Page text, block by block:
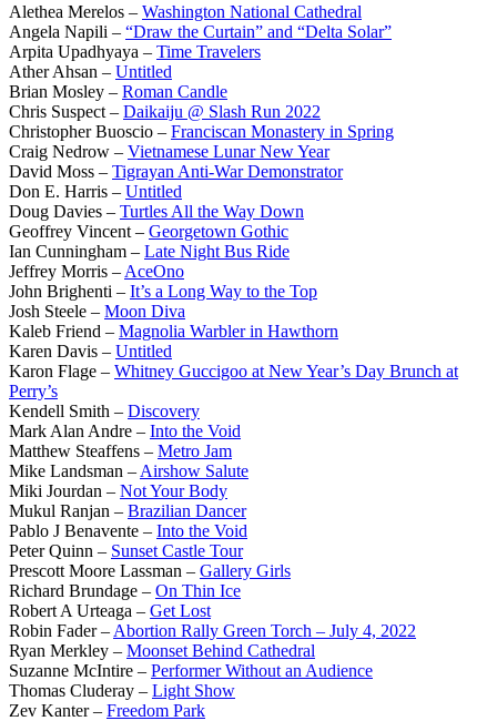
Alethea Merelos – Washington National Cathedral
Angela Napili – “Draw the Curtain” and “Delta Solar”
Arpita Upadhyaya – Time Travelers
Ather Ahsan – Untitled
Brian Mosley – Roman Candle
Chris Suspect – Daikaiju @ Slash Run 2022
Christopher Buoscio – Franciscan Monastery in Spring
Craig Nedrow – Vietnamese Lunar New Year
David Moss – Tigrayan Anti-War Demonstrator
Don E. Harris – Untitled
Doug Davies – Turtles All the Way Down
Geoffrey Vincent – Georgetown Gothic
Ian Cunningham – Late Night Bus Ride
Jeffrey Morris – AceOno
John Brighenti – It’s a Long Way to the Top
Josh Steele – Moon Diva
Kaleb Friend – Magnolia Warbler in Hawthorn
Karen Davis – Untitled
Karon Flage – Whitney Guccigoo at New Year’s Day Brunch at
Perry’s
Kendell Smith – Discovery
Mark Alan Andre – Into the Void
Matthew Steaffens – Metro Jam
Mike Landsman – Airshow Salute
Miki Jourdan – Not Your Body
Mukul Ranjan – Brazilian Dancer
Pablo J Benavente – Into the Void
Peter Quinn – Sunset Castle Tour
Prescott Moore Lassman – Gallery Girls
Richard Brundage – On Thin Ice
Robert A Urteaga – Get Lost
Robin Fader – Abortion Rally Green Torch – July 4, 2022
Ryan Merkley – Moonset Behind Cathedral
Suzanne McIntire – Performer Without an Audience
Thomas Cluderay – Light Show
Zev Kanter – Freedom Park